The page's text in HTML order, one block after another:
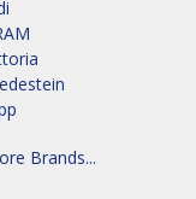
Brands...